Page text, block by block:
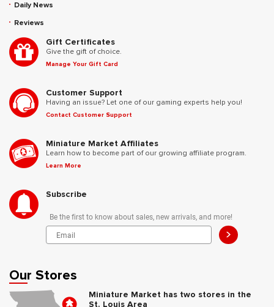
Daily News
Reviews
Gift Certificates
Give the gift of choice.
Manage Your Gift Card
Customer Support
Having an issue? Let one of our gaming experts help you!
Contact Customer Support
Miniature Market Affiliates
Learn how to become part of our growing affiliate program.
Learn More
Subscribe
Be the first to know about sales, new arrivals, and more!
>
Our Stores
Miniature Market has two stores in the
St. Louis Area